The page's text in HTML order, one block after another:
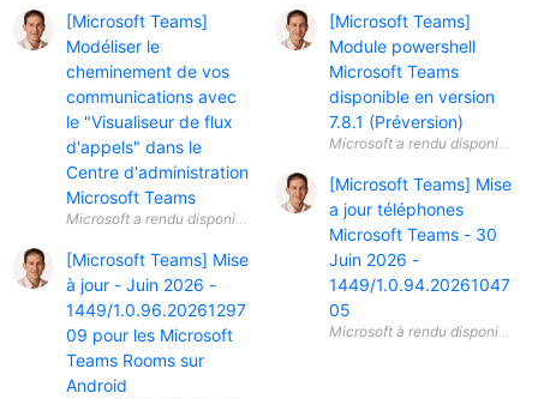
[Microsoft Teams]
Modéliser le
cheminement de vos
communications avec
le "Visualiseur de flux
d'appels" dans le
Centre d'administration
Microsoft Teams
[Microsoft Teams] Mise
à jour - Juin 2026 -
1449/1.0.96.20261297
09 pour les Microsoft
Teams Rooms sur
Android
[Microsoft Teams]
Module powershell
Microsoft Teams
disponible en version
7.8.1 (Préversion)
[Microsoft Teams] Mise
a jour téléphones
Microsoft Teams - 30
Juin 2026 -
1449/1.0.94.20261047
05